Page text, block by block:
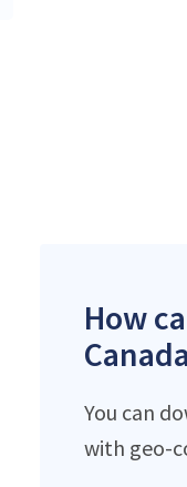
How
You can
with geo-